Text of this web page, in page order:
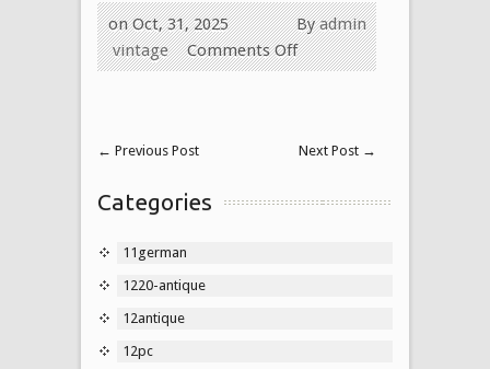
Byadmin
on Oct, 31, 2025
vintage
Comments Off
← Previous Post Next Post →
Categories
11german
1220-antique
12antique
12pc